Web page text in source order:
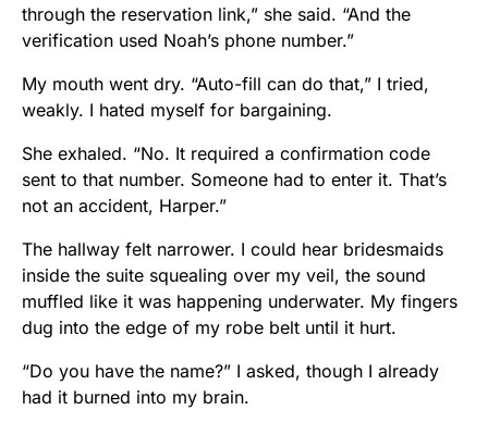
through the reservation link,” she said. “And the
verification used Noah’s phone number.”
My mouth went dry. “Auto-fill can do that,” I tried,
weakly. I hated myself for bargaining.
She exhaled. “No. It required a confirmation code
sent to that number. Someone had to enter it. That’s
not an accident, Harper.”
The hallway felt narrower. I could hear bridesmaids
inside the suite squealing over my veil, the sound
muffled like it was happening underwater. My fingers
dug into the edge of my robe belt until it hurt.
“Do you have the name?” I asked, though I already
had it burned into my brain.